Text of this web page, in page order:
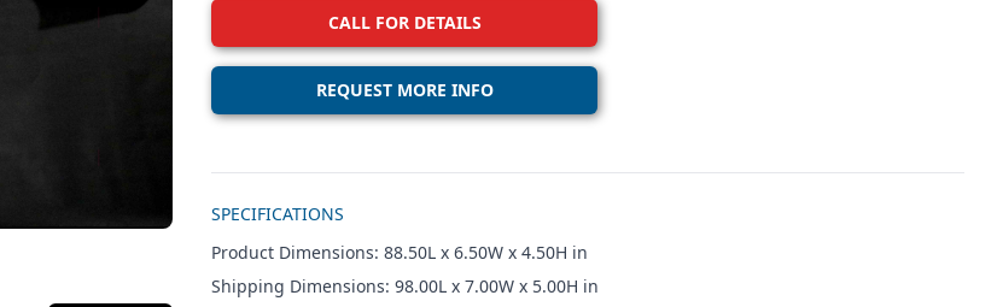
CALL FOR DETAILS
REQUEST MORE INFO
SPECIFICATIONS
Product Dimensions: 88.50L x 6.50W x 4.50H in
Shipping Dimensions: 98.00L x 7.00W x 5.00H in